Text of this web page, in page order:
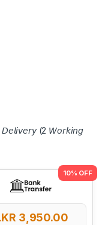
(2 𝘞𝘰𝘳𝘬𝘪𝘯𝘨
3,950.00